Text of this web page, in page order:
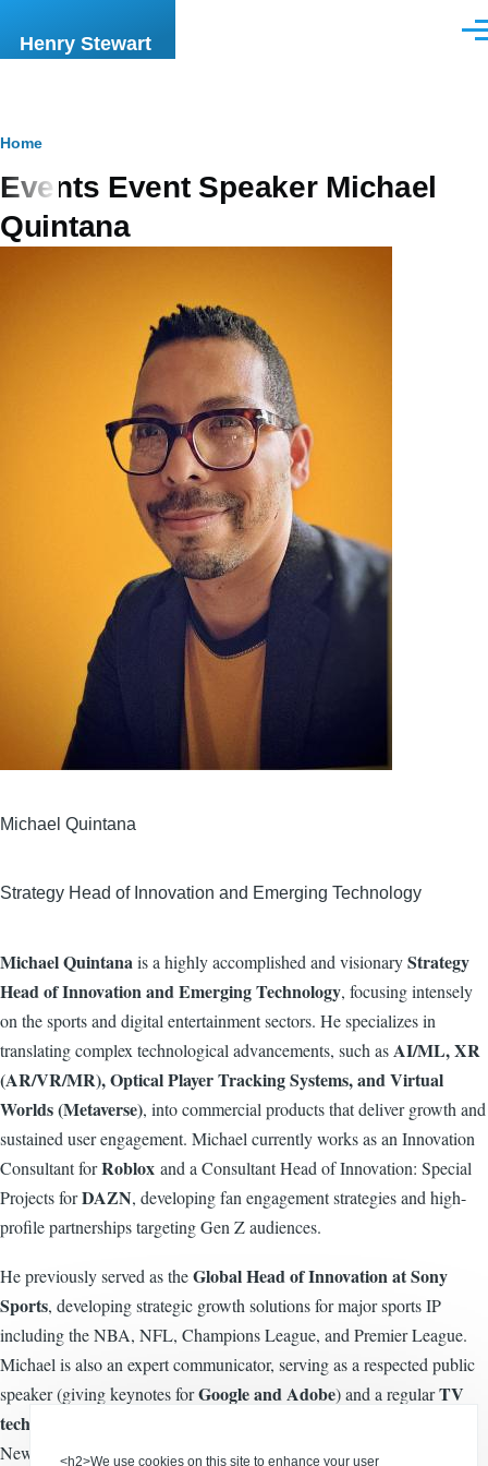
Henry Stewart
Breadcrumb
Home
Events Event Speaker Michael
Quintana
Michael Quintana
Strategy Head of Innovation and Emerging Technology
Michael Quintanais a highly accomplished and visionaryStrategy
Head of Innovation and Emerging Technology, focusing intensely
on the sports and digital entertainment sectors. He specializes in
translating complex technological advancements, such asAI/ML, XR
(AR/VR/MR), Optical Player Tracking Systems, and Virtual
Worlds (Metaverse), into commercial products that deliver growth and
sustained user engagement. Michael currently works as an Innovation
Consultant forRoblox and a Consultant Head of Innovation: Special
Projects forDAZN, developing fan engagement strategies and high-
profile partnerships targeting Gen Z audiences.
He previously served as theGlobal Head of Innovation at Sony
Sports, developing strategic growth solutions for major sports IP
including the NBA, NFL, Champions League, and Premier League.
Michael is also an expert communicator, serving as a respected public
speaker (giving keynotes forGoogle and Adobe) and a regularTV
technology pundit
News, and LBC.<h2>We use cookies on this site to enhance your user